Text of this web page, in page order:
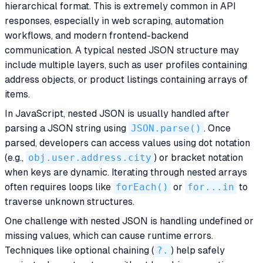
hierarchical format. This is extremely common in API
responses, especially in web scraping, automation
workflows, and modern frontend-backend
communication. A typical nested JSON structure may
include multiple layers, such as user profiles containing
address objects, or product listings containing arrays of
items.
In JavaScript, nested JSON is usually handled after
parsing a JSON string using JSON.parse() . Once
parsed, developers can access values using dot notation
(e.g., obj.user.address.city ) or bracket notation
when keys are dynamic. Iterating through nested arrays
often requires loops like forEach() or for...in to
traverse unknown structures.
One challenge with nested JSON is handling undefined or
missing values, which can cause runtime errors.
Techniques like optional chaining ( ?. ) help safely